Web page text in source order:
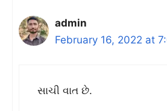
admin
February 16, 2022 at
સાચી વાત છે.